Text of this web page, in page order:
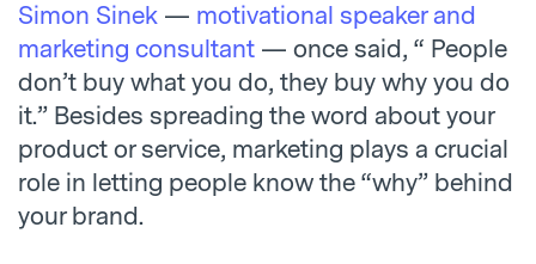
Simon Sinek — motivational speaker and
marketing consultant — once said, “ People
don’t buy what you do, they buy why you do
it.” Besides spreading the word about your
product or service, marketing plays a crucial
role in letting people know the “why” behind
your brand.